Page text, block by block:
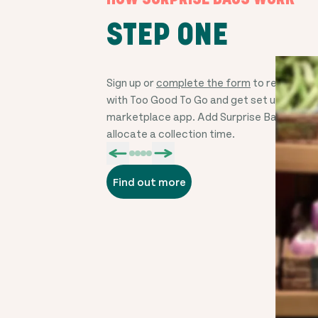
STEP ONE
Sign up orcomplete the form to register
with Too Good To Go and get set up on the
marketplace app. Add Surprise Bags,
allocate a collection time.
Find out more